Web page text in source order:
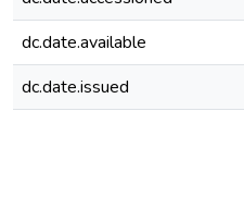
dc.date.available
dc.date.issued